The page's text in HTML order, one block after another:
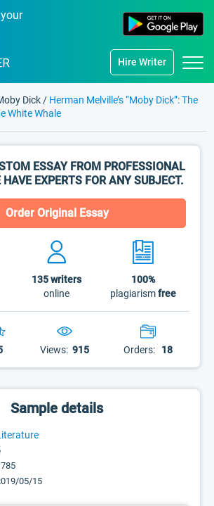
Hire Writer
Dick / Herman Melville’s “Moby Dick”: The
White Whale
ESSAY FROM PROFESSIONAL
EXPERTS FOR ANY SUBJECT.
Order Original Essay
135writers
online
100%
plagiarismfree
Views: 915 Orders: 18
Sample details
05/15